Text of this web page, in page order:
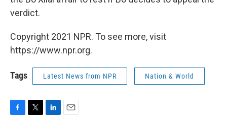
verdict.
Copyright 2021 NPR. To see more, visit
https://www.npr.org.
Tags Latest News from NPR Nation & World